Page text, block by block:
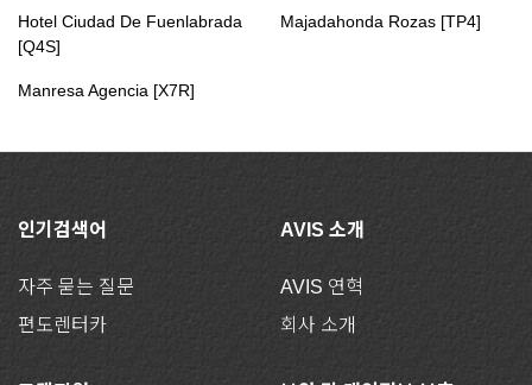
Hotel Ciudad De Fuenlabrada
[Q4S]
Majadahonda Rozas [TP4]
Manresa Agencia [X7R]
인기검색어
자주 묻는 질문
편도렌터카
AVIS 소개
AVIS 연혁
회사 소개